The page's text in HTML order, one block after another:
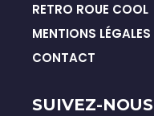
RETRO ROUE COOL
MENTIONS LÉGALES
CONTACT
SUIVEZ-NOUS